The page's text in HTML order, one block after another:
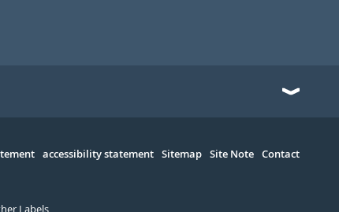
accessibility statement Sitemap Site Note Contact
Labels